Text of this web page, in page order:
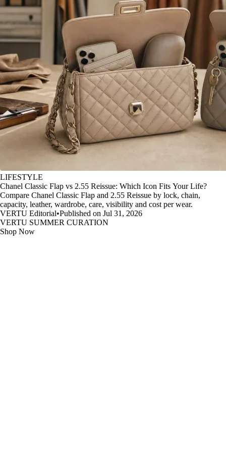
LIFESTYLE
Chanel Classic Flap vs 2.55 Reissue: Which Icon Fits Your Life?
Compare Chanel Classic Flap and 2.55 Reissue by lock, chain,
capacity, leather, wardrobe, care, visibility and cost per wear.
VERTU Editorial•Published on Jul 31, 2026
VERTU SUMMER CURATION
Shop Now